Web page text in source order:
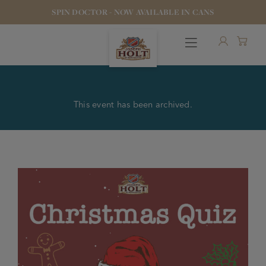
SPIN DOCTOR - NOW AVAILABLE IN CANS
PUBS & FOOD
HOTELS
STOCK OUR BEER
This event has been archived.